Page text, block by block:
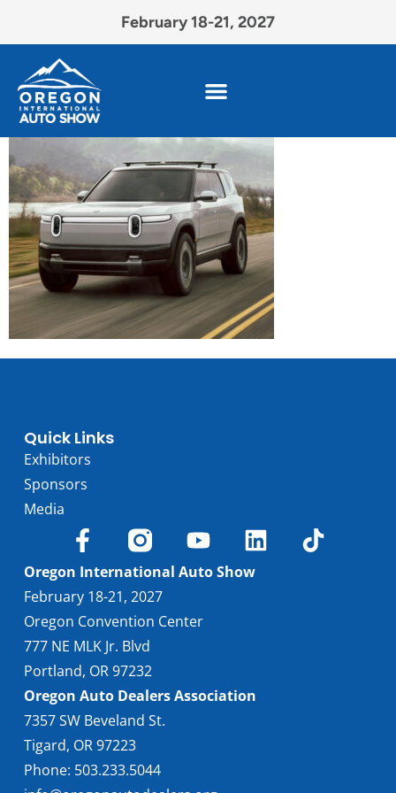
February 18-21, 2027
Quick Links
Exhibitors
Sponsors
Media
Oregon International Auto Show
February 18-21, 2027
Oregon Convention Center
777 NE MLK Jr. Blvd
Portland, OR 97232
Oregon Auto Dealers Association
7357 SW Beveland St.
Tigard, OR 97223
Phone: 503.233.5044